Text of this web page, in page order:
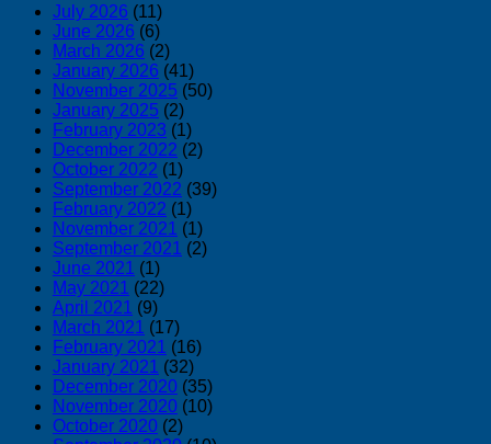
July 2026 (11)
June 2026 (6)
March 2026 (2)
January 2026 (41)
November 2025 (50)
January 2025 (2)
February 2023 (1)
December 2022 (2)
October 2022 (1)
September 2022 (39)
February 2022 (1)
November 2021 (1)
September 2021 (2)
June 2021 (1)
May 2021 (22)
April 2021 (9)
March 2021 (17)
February 2021 (16)
January 2021 (32)
December 2020 (35)
November 2020 (10)
October 2020 (2)